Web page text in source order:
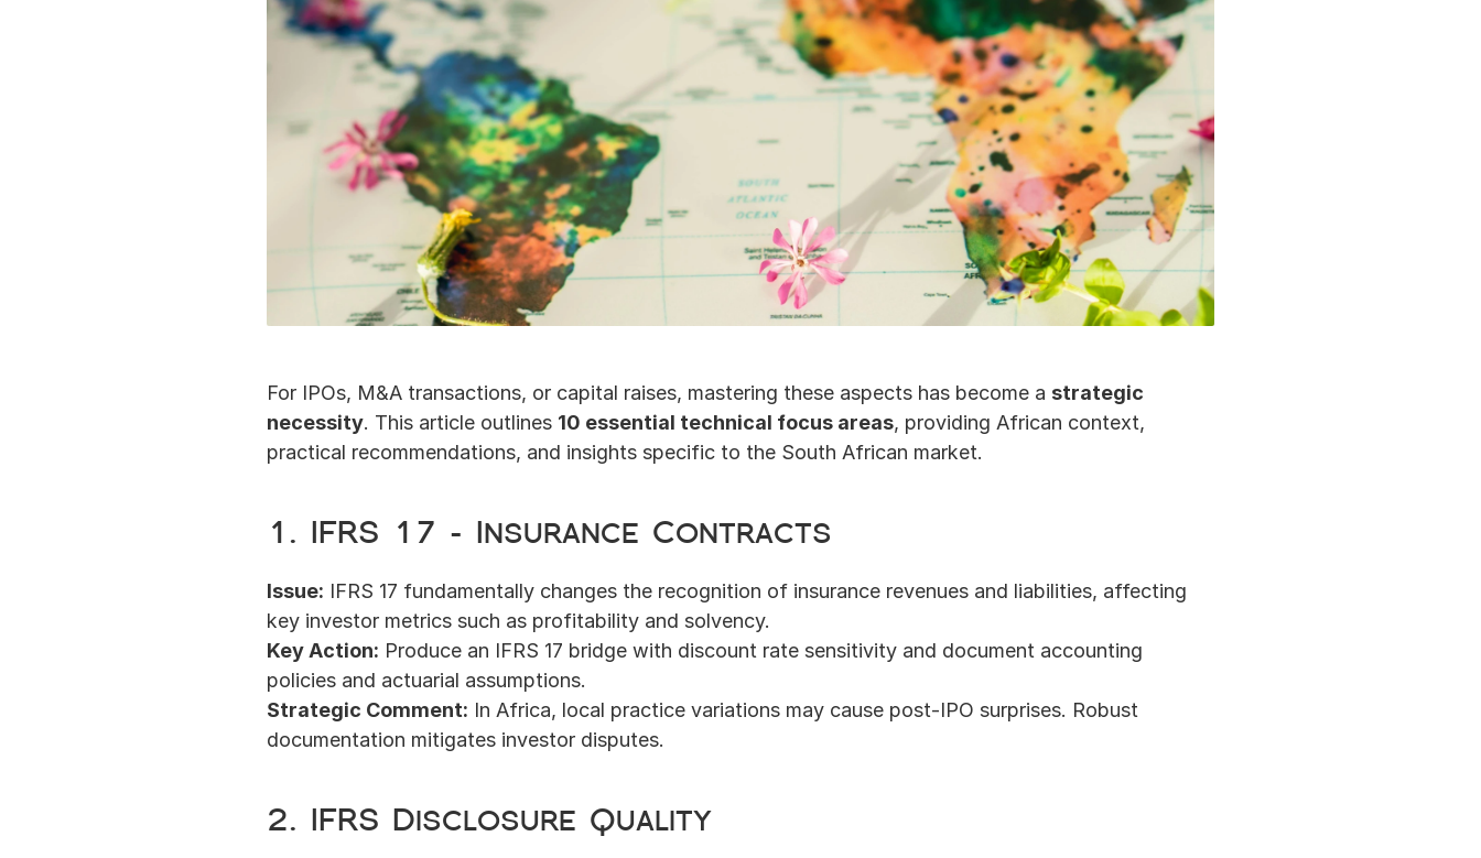
For IPOs, M&A transactions, or capital raises, mastering these aspects has become a strategic
necessity. This article outlines 10 essential technical focus areas, providing African context,
practical recommendations, and insights specific to the South African market.
1. IFRS 17 – Insurance Contracts
Issue: IFRS 17 fundamentally changes the recognition of insurance revenues and liabilities, affecting
key investor metrics such as profitability and solvency.
Key Action: Produce an IFRS 17 bridge with discount rate sensitivity and document accounting
policies and actuarial assumptions.
Strategic Comment: In Africa, local practice variations may cause post-IPO surprises. Robust
documentation mitigates investor disputes.
2. IFRS Disclosure Quality